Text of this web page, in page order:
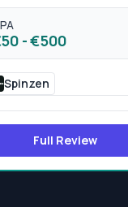
-€500
Spinzen
Full Review